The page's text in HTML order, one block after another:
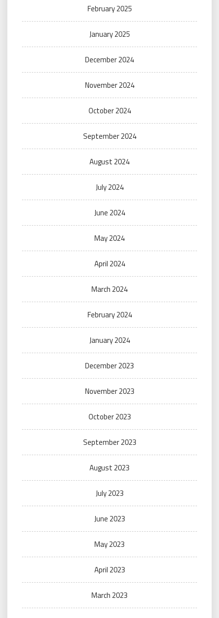
February 2025
January 2025
December 2024
November 2024
October 2024
September 2024
August 2024
July 2024
June 2024
May 2024
April 2024
March 2024
February 2024
January 2024
December 2023
November 2023
October 2023
September 2023
August 2023
July 2023
June 2023
May 2023
April 2023
March 2023